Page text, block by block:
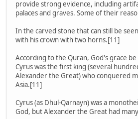
provide strong evidence, including
palaces and graves. Some of their
In the carved stone that can still be
with his crown with two horns.[11]
According to the Quran, God's grace
Cyrus was the first king (several
Alexander the Great) who conquered
Asia.[11]
Cyrus (as Dhul-Qarnayn) was a
God, but Alexander the Great had